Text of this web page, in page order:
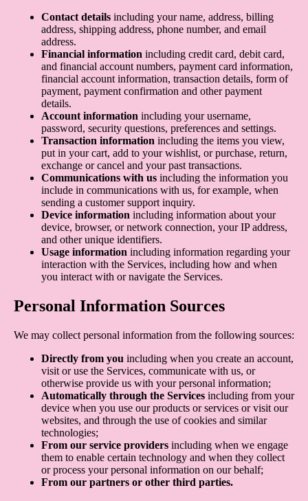
Contact details including your name, address, billing
address, shipping address, phone number, and email
address.
Financial information including credit card, debit card,
and financial account numbers, payment card information,
financial account information, transaction details, form of
payment, payment confirmation and other payment
details.
Account information including your username,
password, security questions, preferences and settings.
Transaction information including the items you view,
put in your cart, add to your wishlist, or purchase, return,
exchange or cancel and your past transactions.
Communications with us including the information you
include in communications with us, for example, when
sending a customer support inquiry.
Device information including information about your
device, browser, or network connection, your IP address,
and other unique identifiers.
Usage information including information regarding your
interaction with the Services, including how and when
you interact with or navigate the Services.
Personal Information Sources
We may collect personal information from the following sources:
Directly from you including when you create an account,
visit or use the Services, communicate with us, or
otherwise provide us with your personal information;
Automatically through the Services including from your
device when you use our products or services or visit our
websites, and through the use of cookies and similar
technologies;
From our service providers including when we engage
them to enable certain technology and when they collect
or process your personal information on our behalf;
From our partners or other third parties.